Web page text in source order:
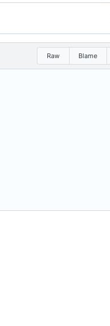
Raw Blame